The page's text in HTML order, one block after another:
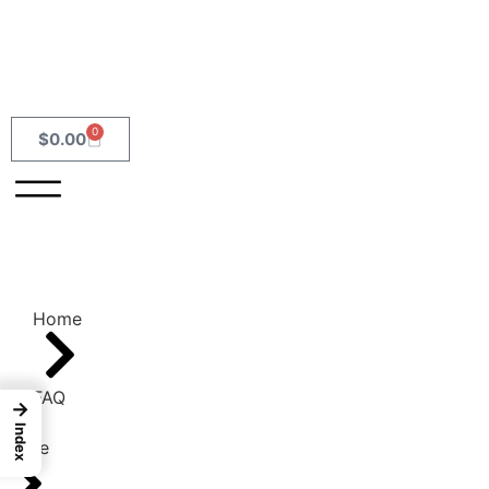
$0.00 0
Home
FAQ
Home
→
Index